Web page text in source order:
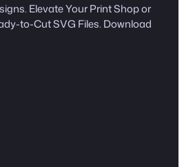
Elevate Your Print Shop or
to-Cut SVG Files. Download